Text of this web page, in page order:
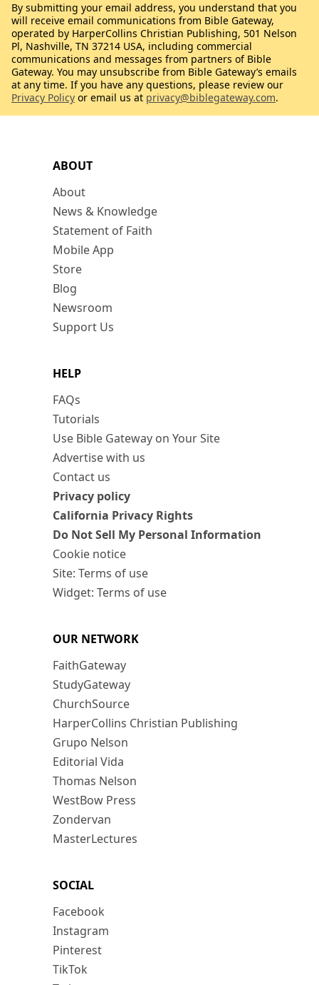
ABOUT
About
News & Knowledge
Statement of Faith
Mobile App
Store
Blog
Newsroom
Support Us
HELP
FAQs
Tutorials
Use Bible Gateway on Your Site
Advertise with us
Contact us
Privacy policy
California Privacy Rights
Do Not Sell My Personal Information
Cookie notice
Site: Terms of use
Widget: Terms of use
OUR NETWORK
FaithGateway
StudyGateway
ChurchSource
HarperCollins Christian Publishing
Grupo Nelson
Editorial Vida
Thomas Nelson
WestBow Press
Zondervan
MasterLectures
SOCIAL
Facebook
Instagram
Pinterest
TikTok
By submitting your email address, you understand that you
will receive email communications from Bible Gateway,
operated by HarperCollins Christian Publishing, 501 Nelson
Pl, Nashville, TN 37214 USA, including commercial
communications and messages from partners of Bible
Gateway. You may unsubscribe from Bible Gateway’s emails
at any time. If you have any questions, please review our
Privacy Policy or email us at privacy@biblegateway.com.